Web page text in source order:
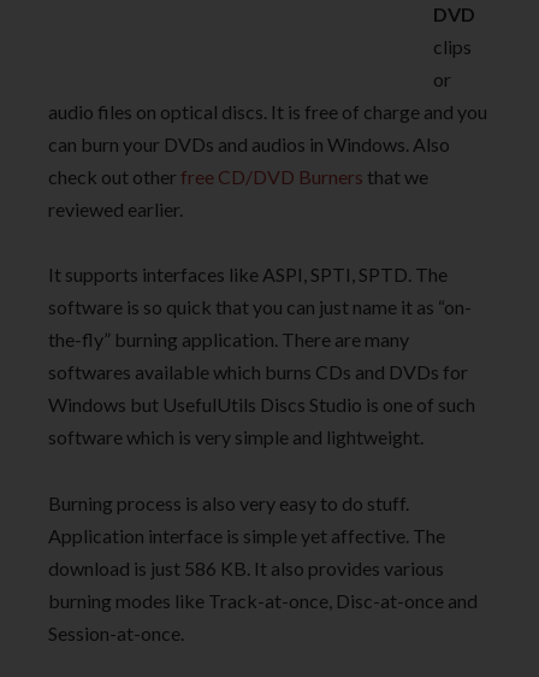
DVD
clips
or
audio files on optical discs. It is free of charge and you
can burn your DVDs and audios in Windows. Also
check out other free CD/DVD Burners that we
reviewed earlier.
It supports interfaces like ASPI, SPTI, SPTD. The
software is so quick that you can just name it as “on-
the-fly” burning application. There are many
softwares available which burns CDs and DVDs for
Windows but UsefulUtils Discs Studio is one of such
software which is very simple and lightweight.
Burning process is also very easy to do stuff.
Application interface is simple yet affective. The
download is just 586 KB. It also provides various
burning modes like Track-at-once, Disc-at-once and
Session-at-once.